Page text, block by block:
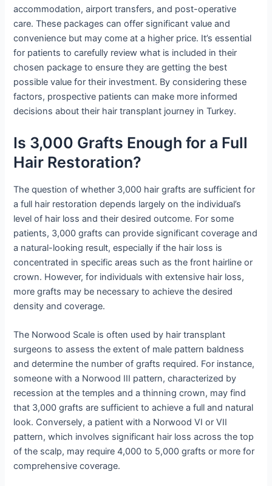
accommodation, airport transfers, and post-operative
care. These packages can offer significant value and
convenience but may come at a higher price. It’s essential
for patients to carefully review what is included in their
chosen package to ensure they are getting the best
possible value for their investment. By considering these
factors, prospective patients can make more informed
decisions about their hair transplant journey in Turkey.
Is 3,000 Grafts Enough for a Full
Hair Restoration?
The question of whether 3,000 hair grafts are sufficient for
a full hair restoration depends largely on the individual’s
level of hair loss and their desired outcome. For some
patients, 3,000 grafts can provide significant coverage and
a natural-looking result, especially if the hair loss is
concentrated in specific areas such as the front hairline or
crown. However, for individuals with extensive hair loss,
more grafts may be necessary to achieve the desired
density and coverage.
The Norwood Scale is often used by hair transplant
surgeons to assess the extent of male pattern baldness
and determine the number of grafts required. For instance,
someone with a Norwood III pattern, characterized by
recession at the temples and a thinning crown, may find
that 3,000 grafts are sufficient to achieve a full and natural
look. Conversely, a patient with a Norwood VI or VII
pattern, which involves significant hair loss across the top
of the scalp, may require 4,000 to 5,000 grafts or more for
comprehensive coverage.